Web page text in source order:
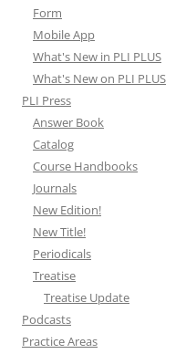
Form
Mobile App
What's New in PLI PLUS
What's New on PLI PLUS
PLI Press
Answer Book
Catalog
Course Handbooks
Journals
New Edition!
New Title!
Periodicals
Treatise
Treatise Update
Podcasts
Practice Areas